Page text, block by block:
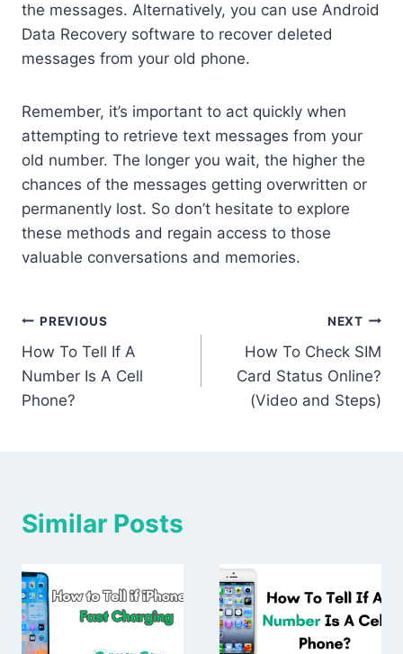
the messages. Alternatively, you can use Android
Data Recovery software to recover deleted
messages from your old phone.
Remember, it’s important to act quickly when
attempting to retrieve text messages from your
old number. The longer you wait, the higher the
chances of the messages getting overwritten or
permanently lost. So don’t hesitate to explore
these methods and regain access to those
valuable conversations and memories.
Post
navigation
PREVIOUS
How To Tell If A
Number Is A Cell
Phone?
NEXT
How To Check SIM
Card Status Online?
(Video and Steps)
Similar Posts